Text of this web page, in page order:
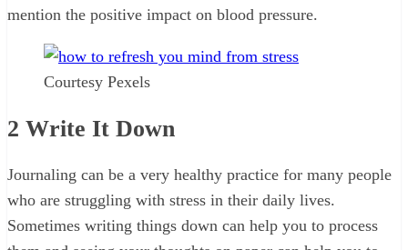
mention the positive impact on blood pressure.
Courtesy Pexels
2 Write It Down
Journaling can be a very healthy practice for many people
who are struggling with stress in their daily lives.
Sometimes writing things down can help you to process